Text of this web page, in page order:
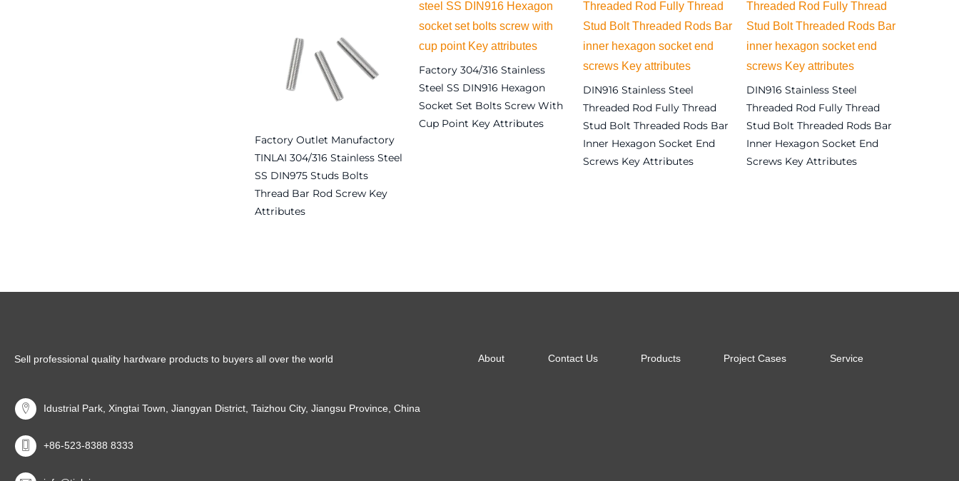
Factory Outlet Manufactory
TINLAI 304/316 Stainless Steel
SS DIN975 Studs Bolts
Thread Bar Rod Screw Key
Attributes
Factory 304/316 Stainless
Steel SS DIN916 Hexagon
Socket Set Bolts Screw With
Cup Point Key Attributes
DIN916 Stainless Steel
Threaded Rod Fully Thread
Stud Bolt Threaded Rods Bar
Inner Hexagon Socket End
Screws Key Attributes
DIN916 Stainless Steel
Threaded Rod Fully Thread
Stud Bolt Threaded Rods Bar
Inner Hexagon Socket End
Screws Key Attributes
Sell professional quality hardware products to buyers all over the world About Contact Us Products Project Cases Service
Idustrial Park, Xingtai Town, Jiangyan District, Taizhou City, Jiangsu Province, China
+86-523-8388 8333